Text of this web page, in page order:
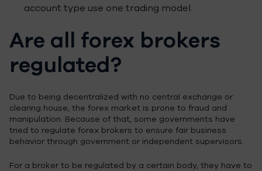
account type use one trading model.
Are all forex brokers
regulated?
Due to being decentralized with no central exchange or
clearing house, the forex market is prone to fraud and
manipulation. Because of that, some governments have
tried to regulate forex brokers to ensure fair business
behavior through government or independent supervisors.
For a broker to be regulated by a certain body, they have to